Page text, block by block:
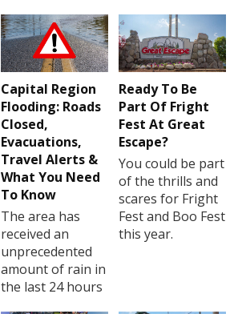
Capital Region
Flooding: Roads
Closed,
Evacuations,
Travel Alerts &
What You Need
To Know
The area has
received an
unprecedented
amount of rain in
the last 24 hours
Ready To Be
Part Of Fright
Fest At Great
Escape?
You could be part
of the thrills and
scares for Fright
Fest and Boo Fest
this year.